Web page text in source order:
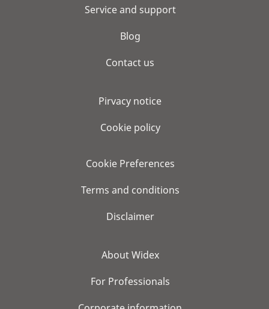
Service and support
Blog
Contact us
Pirvacy notice
Cookie policy
Cookie Preferences
Terms and conditions
Disclaimer
About Widex
For Professionals